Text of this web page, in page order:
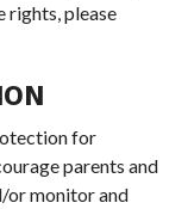
rights, please
for
parents and
or monitor and